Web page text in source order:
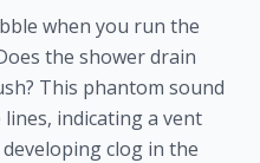
when you run the
the shower drain
This phantom sound
indicating a vent
clog in the